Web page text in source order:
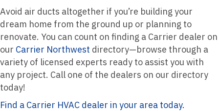
Avoid air ducts altogether if you’re building your
dream home from the ground up or planning to
renovate. You can count on finding a Carrier dealer on
our Carrier Northwest directory—browse through a
variety of licensed experts ready to assist you with
any project. Call one of the dealers on our directory
today!
Find a Carrier HVAC dealer in your area today.